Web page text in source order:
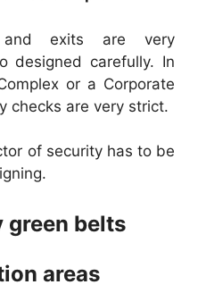
and exits are very
designed carefully. In
or a Corporate
checks are very strict.
of security has to be
green belts
areas